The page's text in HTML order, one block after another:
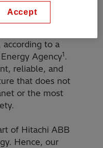
since 2000 and
to a
Agency1.
reliable, and
that does not
or the most
of Hitachi ABB
Hence, our
Accept